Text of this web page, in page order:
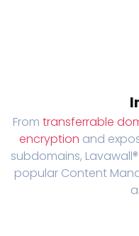
From transferrable
encryption and
subdomains,
popular Content